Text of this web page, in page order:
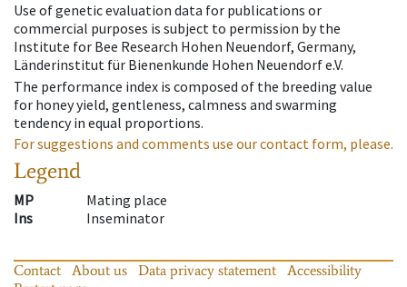
Use of genetic evaluation data for publications or
commercial purposes is subject to permission by the
Institute for Bee Research Hohen Neuendorf, Germany,
Länderinstitut für Bienenkunde Hohen Neuendorf e.V.
The performance index is composed of the breeding value
for honey yield, gentleness, calmness and swarming
tendency in equal proportions.
For suggestions and comments use our contact form, please.
Legend
MP
Mating place
Ins
Inseminator
Contact About us Data privacy statement
Accessibility